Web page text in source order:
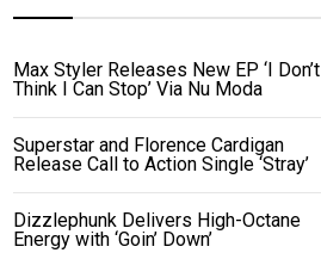
Max Styler Releases New EP ‘I Don’t
Think I Can Stop’ Via Nu Moda
Superstar and Florence Cardigan
Release Call to Action Single ‘Stray’
Dizzlephunk Delivers High-Octane
Energy with ‘Goin’ Down’